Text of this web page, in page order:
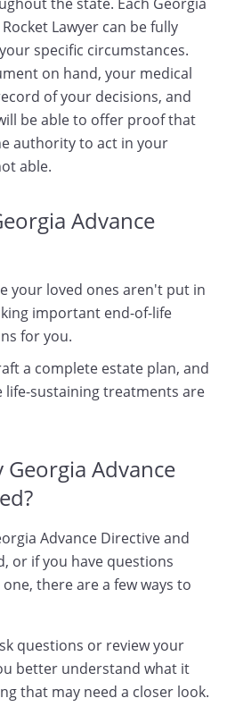
Lawyer can be fully
specific circumstances.
on hand, your medical
of your decisions, and
be able to offer proof that
authority to act in your
able.
Advance
your loved ones aren't put in
important end-of-life
for you.
a complete estate plan, and
life-sustaining treatments are
Advance
Advance Directive and
or if you have questions
there are a few ways to
questions or review your
better understand what it
that may need a closer look.